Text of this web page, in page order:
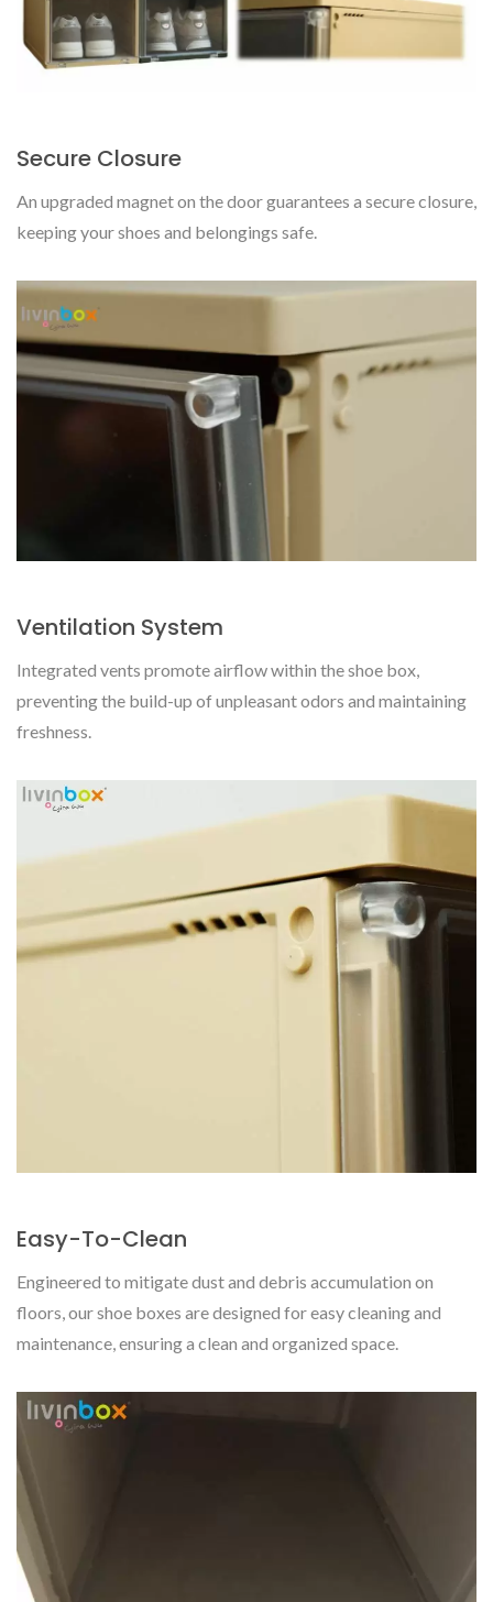
Secure Closure
An upgraded magnet on the door guarantees a secure closure,
keeping your shoes and belongings safe.
Ventilation System
Integrated vents promote airflow within the shoe box,
preventing the build-up of unpleasant odors and maintaining
freshness.
Easy-To-Clean
Engineered to mitigate dust and debris accumulation on
floors, our shoe boxes are designed for easy cleaning and
maintenance, ensuring a clean and organized space.